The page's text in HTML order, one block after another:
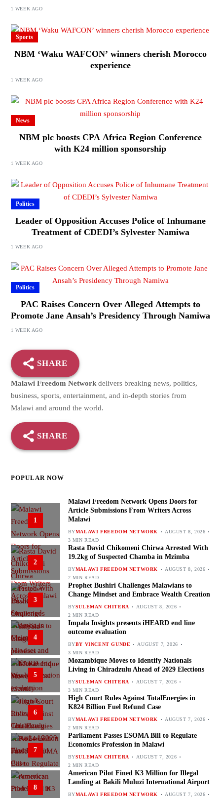
Drive, Says Malawi Is Regaining Hope
1 WEEK AGO
Sports
NBM ‘Waku WAFCON’ winners cherish Morocco
experience
1 WEEK AGO
News
NBM plc boosts CPA Africa Region Conference
with K24 million sponsorship
1 WEEK AGO
Politics
Leader of Opposition Accuses Police of Inhumane
Treatment of CDEDI’s Sylvester Namiwa
1 WEEK AGO
Politics
PAC Raises Concern Over Alleged Attempts to
Promote Jane Ansah’s Presidency Through Namiwa
1 WEEK AGO
SHARE
Malawi Freedom Networkdelivers breaking news, politics,
business, sports, entertainment, and in-depth stories from
Malawi and around the world.
SHARE
POPULAR NOW
1
Malawi Freedom Network Opens Doors for
Article Submissions From Writers Across
Malawi
BYMALAWI FREEDOM NETWORK
AUGUST 8, 2026
3 MIN READ
2
Rasta David Chikomeni Chirwa Arrested With
19.2kg of Suspected Chamba in Mzimba
BYMALAWI FREEDOM NETWORK
AUGUST 8, 2026
2 MIN READ
3
Prophet Bushiri Challenges Malawians to
Change Mindset and Embrace Wealth Creation
BYSULEMAN CHITERA
AUGUST 8, 2026
2 MIN READ
4
Impala Insights presents iHEARD end line
outcome evaluation
BYBY VINCENT GUNDE
AUGUST 7, 2026
3 MIN READ
5
Mozambique Moves to Identify Nationals
Living in Chiradzulu Ahead of 2029 Elections
BYSULEMAN CHITERA
AUGUST 7, 2026
3 MIN READ
6
High Court Rules Against TotalEnergies in
K824 Billion Fuel Refund Case
BYMALAWI FREEDOM NETWORK
AUGUST 7, 2026
2 MIN READ
7
Parliament Passes ESOMA Bill to Regulate
Economics Profession in Malawi
BYSULEMAN CHITERA
AUGUST 7, 2026
2 MIN READ
8
American Pilot Fined K3 Million for Illegal
Landing at Bakili Muluzi International Airport
BYMALAWI FREEDOM NETWORK
AUGUST 7, 2026